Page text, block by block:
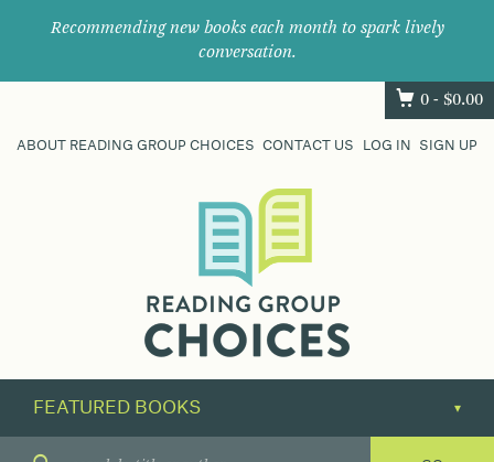
Recommending new books each month to spark lively
conversation.
0 - $0.00
ABOUT READING GROUP CHOICES CONTACT US LOG IN SIGN UP
their
next
great